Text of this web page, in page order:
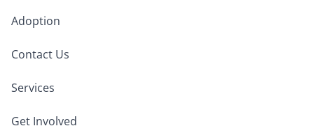
Adoption
Contact Us
Services
Get Involved